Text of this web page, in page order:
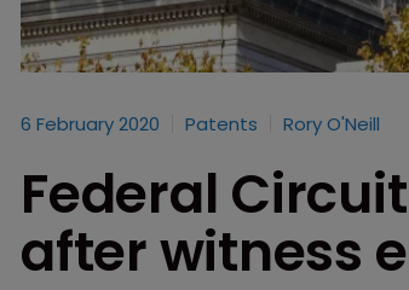
6 February 2020 Patents Rory O'Neill
Federal
after witness